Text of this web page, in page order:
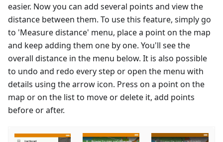
easier. Now you can add several points and view the
distance between them. To use this feature, simply go
to 'Measure distance' menu, place a point on the map
and keep adding them one by one. You'll see the
overall distance in the menu below. It is also possible
to undo and redo every step or open the menu with
details using the arrow icon. Press on a point on the
map or on the list to move or delete it, add points
before or after.